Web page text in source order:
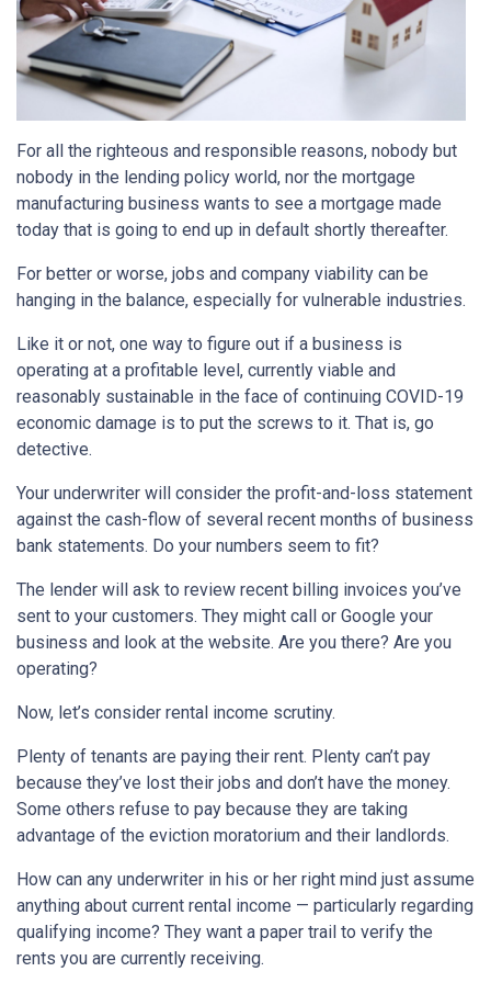
For all the righteous and responsible reasons, nobody but
nobody in the lending policy world, nor the mortgage
manufacturing business wants to see a mortgage made
today that is going to end up in default shortly thereafter.
For better or worse, jobs and company viability can be
hanging in the balance, especially for vulnerable industries.
Like it or not, one way to figure out if a business is
operating at a profitable level, currently viable and
reasonably sustainable in the face of continuing COVID-19
economic damage is to put the screws to it. That is, go
detective.
Your underwriter will consider the profit-and-loss statement
against the cash-flow of several recent months of business
bank statements. Do your numbers seem to fit?
The lender will ask to review recent billing invoices you’ve
sent to your customers. They might call or Google your
business and look at the website. Are you there? Are you
operating?
Now, let’s consider rental income scrutiny.
Plenty of tenants are paying their rent. Plenty can’t pay
because they’ve lost their jobs and don’t have the money.
Some others refuse to pay because they are taking
advantage of the eviction moratorium and their landlords.
How can any underwriter in his or her right mind just assume
anything about current rental income — particularly regarding
qualifying income? They want a paper trail to verify the
rents you are currently receiving.